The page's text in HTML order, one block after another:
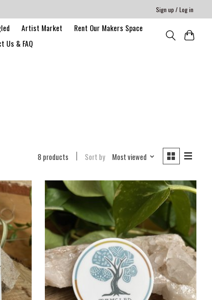
Sign up / Log in
Artist Market
Rent Our Makers Space
Us & FAQ
8 products Sort by Most viewed